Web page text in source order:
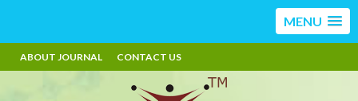
MENU
ABOUT JOURNAL CONTACT US